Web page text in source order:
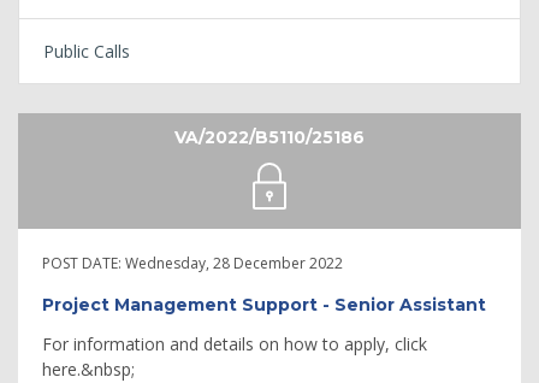
Public Calls
VA/2022/B5110/25186
POST DATE: Wednesday, 28 December 2022
Project Management Support - Senior Assistant
For information and details on how to apply, click
here.&nbsp;